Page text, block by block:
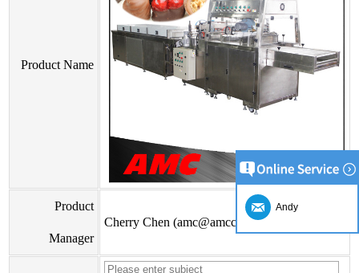
Product Name
Product
Manager
Cherry Chen (amc@amccv.com)
Andy